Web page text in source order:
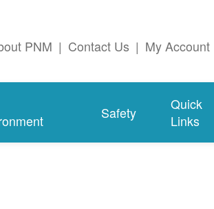
PNM | Contact Us | My Account
Safety
Quick
Links